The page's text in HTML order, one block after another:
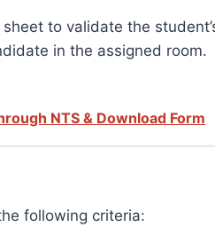
to validate the
in the assigned room.
NTS & Download Form
following criteria: